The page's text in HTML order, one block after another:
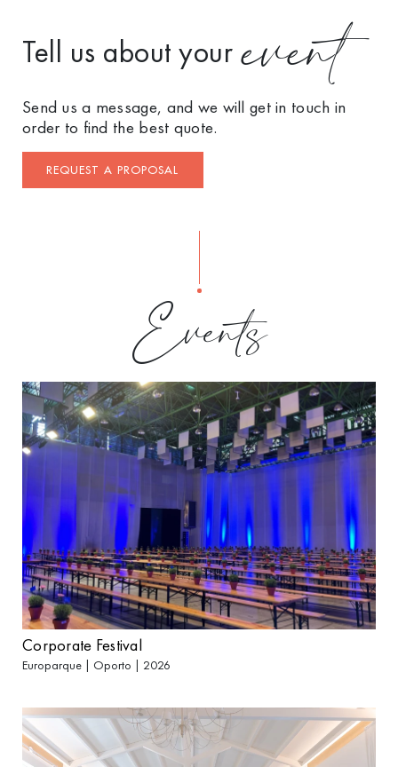
Tell us about your event
Send us a message, and we will get in touch in
order to find the best quote.
REQUEST A PROPOSAL
Events
Corporate Festival
Europarque | Oporto | 2026